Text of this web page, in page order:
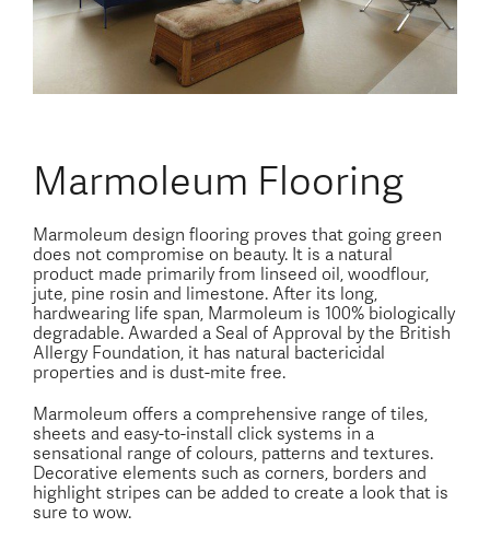
Marmoleum Flooring
Marmoleum design flooring proves that going green
does not compromise on beauty. It is a natural
product made primarily from linseed oil, woodflour,
jute, pine rosin and limestone. After its long,
hardwearing life span, Marmoleum is 100% biologically
degradable. Awarded a Seal of Approval by the British
Allergy Foundation, it has natural bactericidal
properties and is dust-mite free.
Marmoleum offers a comprehensive range of tiles,
sheets and easy-to-install click systems in a
sensational range of colours, patterns and textures.
Decorative elements such as corners, borders and
highlight stripes can be added to create a look that is
sure to wow.